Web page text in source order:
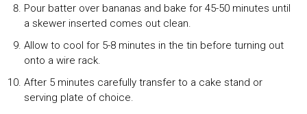
Pour batter over bananas and bake for 45-50 minutes until
a skewer inserted comes out clean.
Allow to cool for 5-8 minutes in the tin before turning out
onto a wire rack.
After 5 minutes carefully transfer to a cake stand or
serving plate of choice.